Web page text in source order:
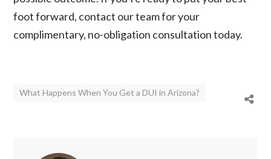
foot forward, contact our teamfor your
complimentary, no-obligation consultation today.
What Happens When You Get a DUI in Arizona?